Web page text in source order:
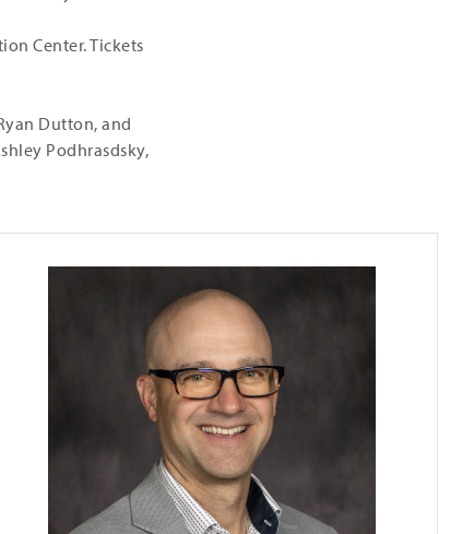
Center. Tickets
Dutton, and
Podhrasdsky,